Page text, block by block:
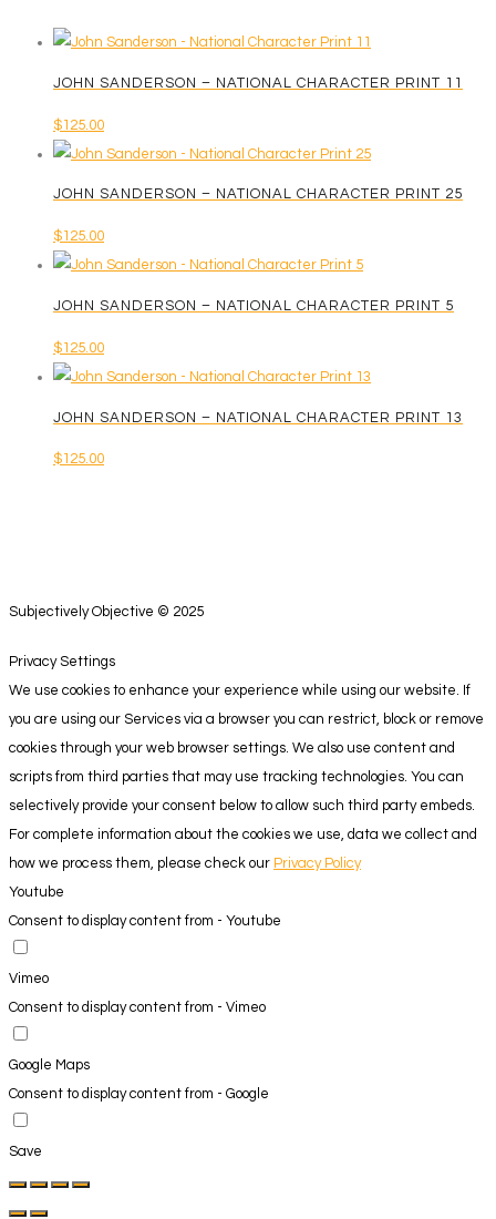
page
JOHN SANDERSON – NATIONAL CHARACTER PRINT 11
$125.00
JOHN SANDERSON – NATIONAL CHARACTER PRINT 25
$125.00
JOHN SANDERSON – NATIONAL CHARACTER PRINT 5
$125.00
JOHN SANDERSON – NATIONAL CHARACTER PRINT 13
$125.00
Subjectively Objective © 2025
Privacy Settings
We use cookies to enhance your experience while using our website. If
you are using our Services via a browser you can restrict, block or remove
cookies through your web browser settings. We also use content and
scripts from third parties that may use tracking technologies. You can
selectively provide your consent below to allow such third party embeds.
For complete information about the cookies we use, data we collect and
how we process them, please check our Privacy Policy
Youtube
Consent to display content from - Youtube
Vimeo
Consent to display content from - Vimeo
Google Maps
Consent to display content from - Google
Save